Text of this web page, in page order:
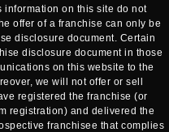
information on this site do not
offer of a franchise can only be
disclosure document. Certain
disclosure document in those
on this website to the
we will not offer or sell
registered the franchise (or
registration) and delivered the
franchisee that complies